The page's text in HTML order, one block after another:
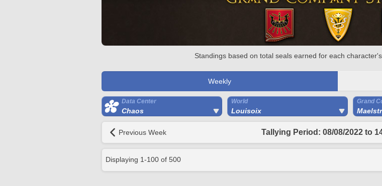
Standings based on total seals earned for each
Weekly
Data Center
Chaos
World
Louisoix
Grand
Previous Week Tallying Period: 08/08/2022 to
Displaying 1-100 of 500